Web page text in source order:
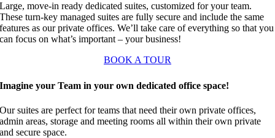
Large, move-in ready dedicated suites, customized for your team.
These turn-key managed suites are fully secure and include the same
features as our private offices. We’ll take care of everything so that you
can focus on what’s important – your business!
BOOK A TOUR
Imagine your Team in your own dedicated office space!
Our suites are perfect for teams that need their own private offices,
admin areas, storage and meeting rooms all within their own private
and secure space.